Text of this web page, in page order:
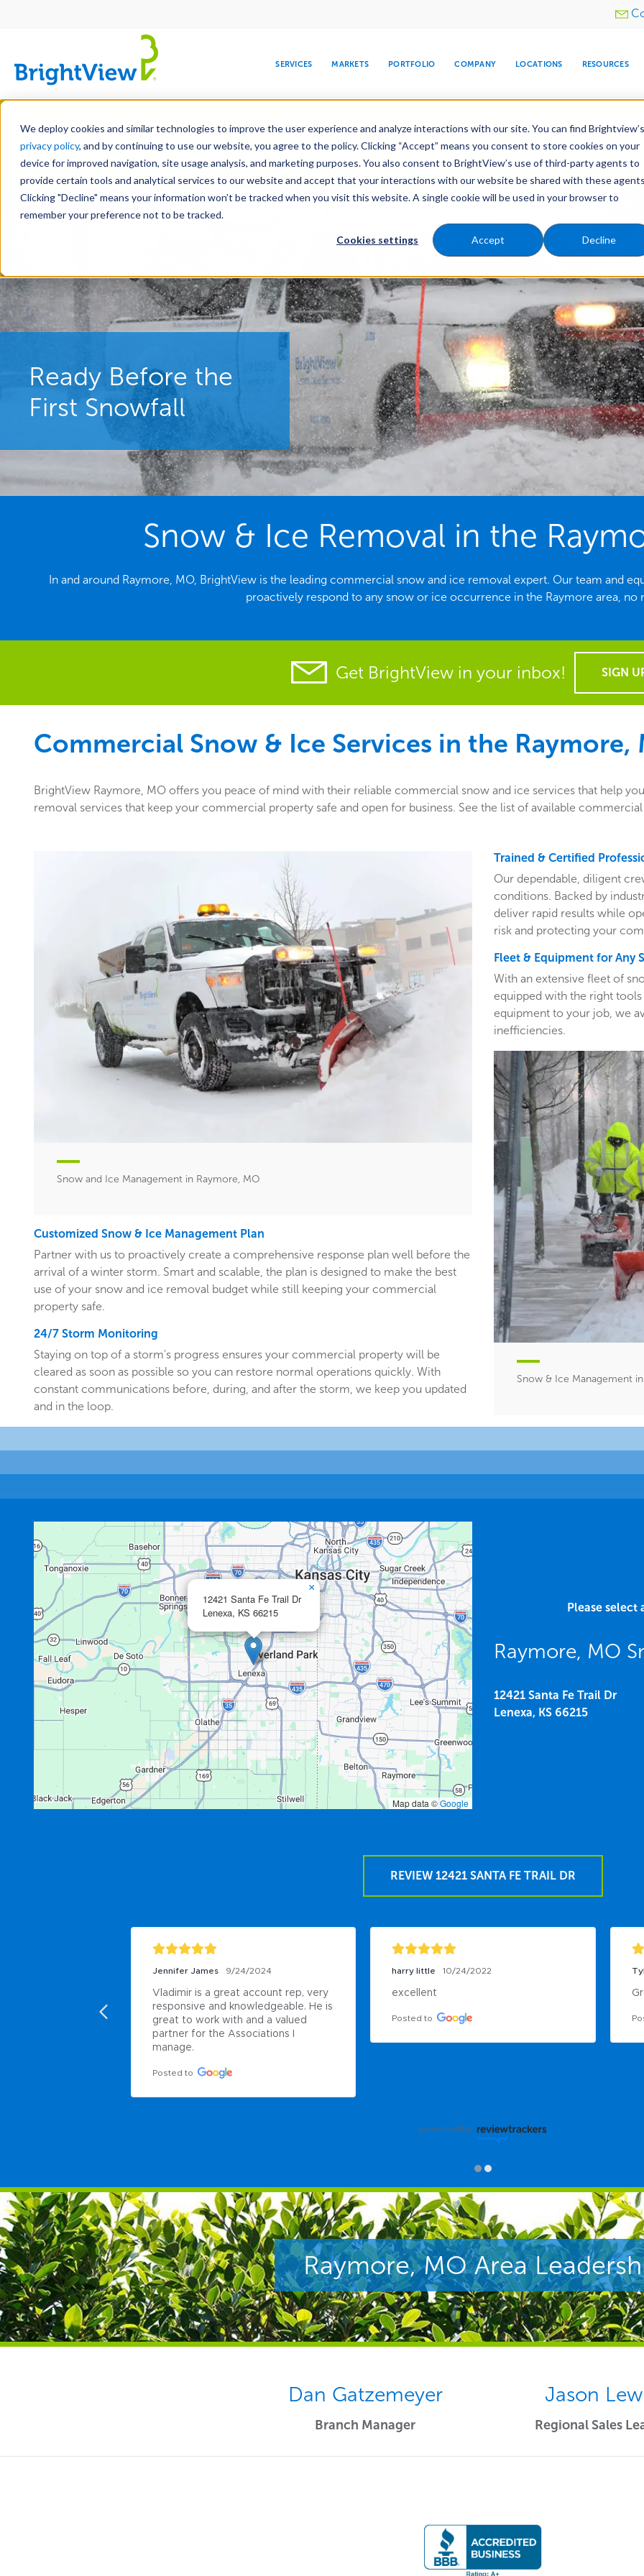
We deploy cookies and similar technologies to improve the user experience and analyze interactions with our site. You can find Brightview’s
privacy policy, and by continuing to use our website, you agree to the policy. Clicking “Accept” means you consent to store cookies on your
device for improved navigation, site usage analysis, and marketing purposes. You also consent to BrightView’s use of third-party agents to
provide certain tools and analytical services to our website and accept that your interactions with our website be shared with these
Clicking "Decline" means your information won’t be tracked when you visit this website. A single cookie will be used in your browser to
remember your preference not to be tracked.
Cookies settings Accept Decline
Skip
main
content
Utility
SERVICES
DESIGN DEVELOPMENT MAINTENANCE SNOW & ICE
WATER
TREE CARE
MARKETS
COMMERCIAL EDUCATION HEALTHCARE HOSPITALITY RELIGIOUS
PORTFOLIO COMPANY
LEADERSHIP
CORPORATE
RESPONSIBILITY
MEDIA CENTER
COMPANY
INVESTORS
LOCATIONS RESOURCES
LEARN
Landscape Services Maintenance Water Management Tree Care
Ready Before the
First Snowfall
Snow & Ice Removal in the
In and around Raymore, MO, BrightView is the leading commercial snow and ice removal expert. Our team and
proactively respond to any snow or ice occurrence in the Raymore area, no
Get BrightView in your inbox! SIGN
Commercial Snow & Ice Services in the Raymore,
BrightView Raymore, MO offers you peace of mind with their reliable commercial snow and ice services that help
removal services that keep your commercial property safe and open for business. See the list of available
Snow and Ice Management in Raymore, MO
Customized Snow & Ice Management Plan
Partner with us to proactively create a comprehensive response plan well before the
arrival of a winter storm. Smart and scalable, the plan is designed to make the best
use of your snow and ice removal budget while still keeping your commercial
property safe.
24/7 Storm Monitoring
Staying on top of a storm's progress ensures your commercial property will be
cleared as soon as possible so you can restore normal operations quickly. With
constant communications before, during, and after the storm, we keep you updated
and in the loop.
Trained & Certified
Our dependable, diligent
conditions. Backed by
deliver rapid results while
risk and protecting your
Fleet & Equipment for Any
With an extensive fleet of
equipped with the right
equipment to your job, we
inefficiencies.
Snow & Ice Management
12421 Santa Fe Trail Dr
Lenexa, KS 66215
×
Map data ©Google
Please select
Raymore, MO
12421 Santa Fe Trail Dr
Lenexa, KS 66215
REVIEW 12421 SANTA FE TRAIL DR
Jennifer James 9/24/2024
Vladimir is a great account rep, very
responsive and knowledgeable. He is
great to work with and a valued
partner for the Associations I
manage.
Posted to
harry little 10/24/2022
excellent
Posted to
powered by
Raymore, MO Area
Dan Gatzemeyer
Branch Manager
Jason
Regional Sales